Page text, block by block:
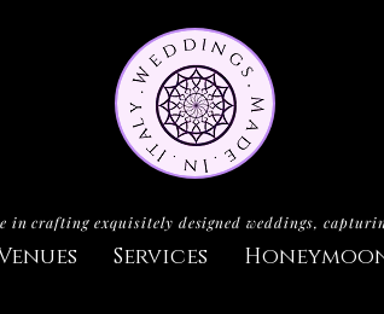
in crafting exquisitely designed weddings,
Services